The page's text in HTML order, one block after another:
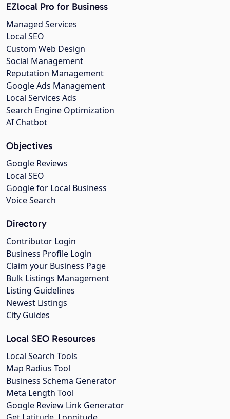
EZlocal Pro for Business
Managed Services
Local SEO
Custom Web Design
Social Management
Reputation Management
Google Ads Management
Local Services Ads
Search Engine Optimization
AI Chatbot
Objectives
Google Reviews
Local SEO
Google for Local Business
Voice Search
Directory
Contributor Login
Business Profile Login
Claim your Business Page
Bulk Listings Management
Listing Guidelines
Newest Listings
City Guides
Local SEO Resources
Local Search Tools
Map Radius Tool
Business Schema Generator
Meta Length Tool
Google Review Link Generator